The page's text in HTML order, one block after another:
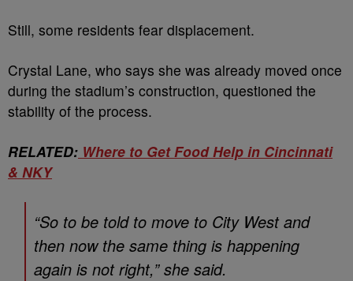
Still, some residents fear displacement.
Crystal Lane, who says she was already moved once
during the stadium’s construction, questioned the
stability of the process.
RELATED: Where to Get Food Help in Cincinnati
& NKY
“So to be told to move to City West and
then now the same thing is happening
again is not right,” she said.